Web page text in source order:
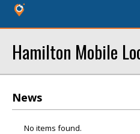
Hamilton Mobile
News
No items found.